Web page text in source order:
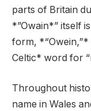
parts of Britain
*”Owain*” itself
form,
Celtic* word for
Throughout
name in Wales